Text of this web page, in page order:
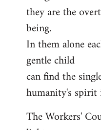
they are the
being.
In them alone
gentle child
can find the
humanity's spirit
The Workers'